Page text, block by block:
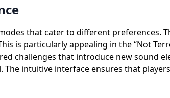
that cater to different preferences.
is particularly appealing in the “Not
challenges that introduce new sound
intuitive interface ensures that